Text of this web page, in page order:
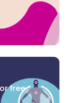
free